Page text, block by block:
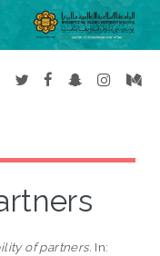
of partners. In: